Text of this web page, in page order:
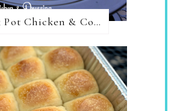
Crock Pot Chicken & Cornbread Dressing